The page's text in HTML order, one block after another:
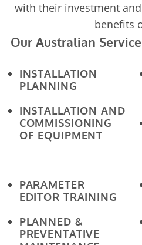
with their investment
benefits
Our Australian
INSTALLATION
PLANNING
INSTALLATION AND
COMMISSIONING
OF EQUIPMENT
PARAMETER
EDITOR TRAINING
PLANNED &
PREVENTATIVE